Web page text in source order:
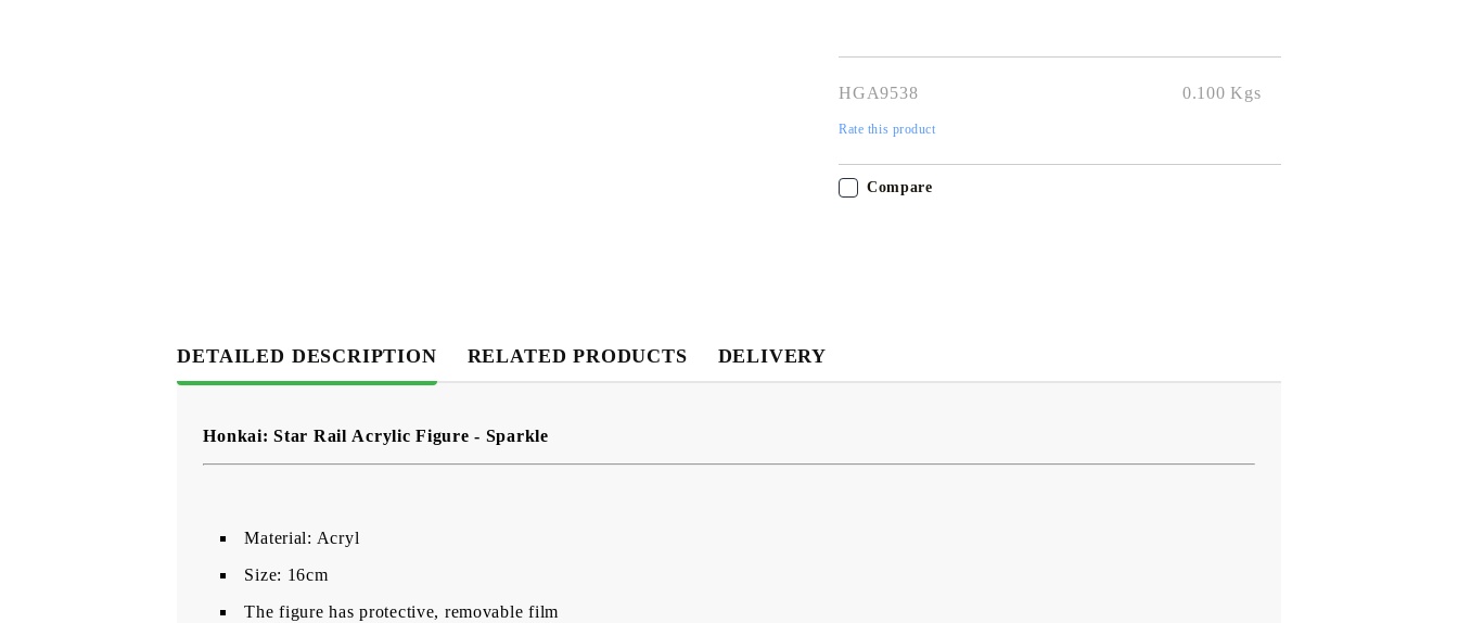
HGA9538 0.100 Kgs
Rate this product
Compare
DETAILED DESCRIPTION RELATED PRODUCTS DELIVERY
Honkai: Star Rail Acrylic Figure - Sparkle
Material: Acryl
Size: 16cm
The figure has protective, removable film